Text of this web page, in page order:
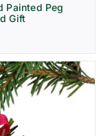
Painted Peg
Gift